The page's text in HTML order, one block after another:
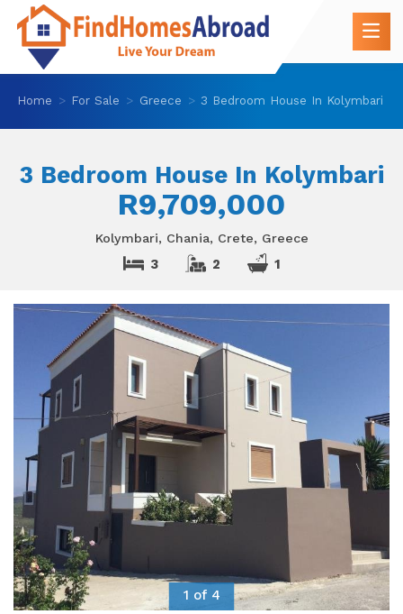
Home For Sale Greece 3 Bedroom House In Kolymbari
3 Bedroom House In Kolymbari
R9,709,000
Kolymbari, Chania, Crete, Greece
3 2 1
1 of 4